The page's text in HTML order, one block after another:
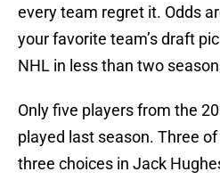
every team regret it. Odds
your favorite team’s draft
NHL in less than two
Only five players from the
played last season. Three
three choices in Jack